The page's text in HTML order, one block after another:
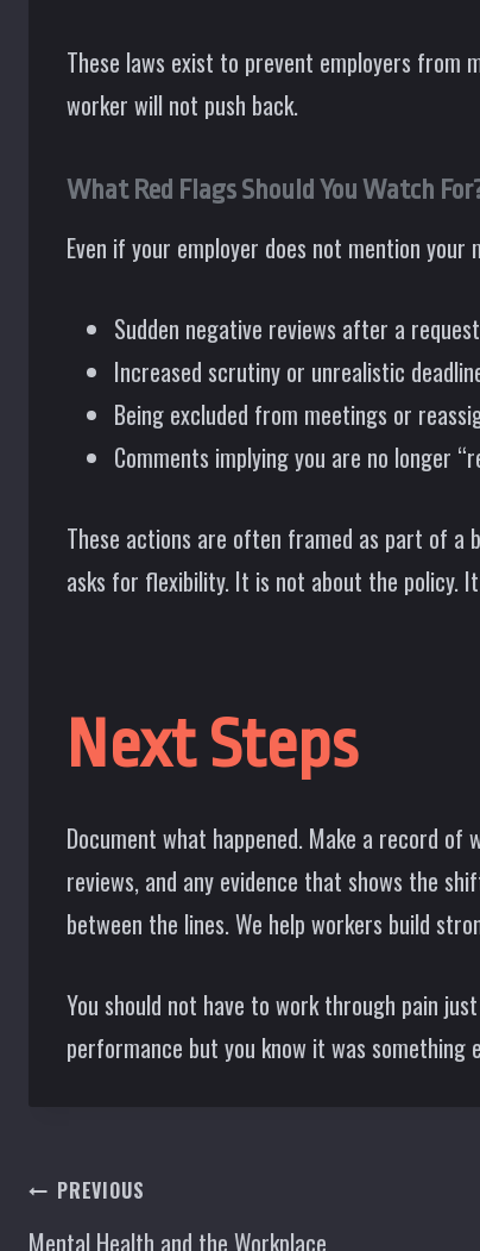
These laws exist to prevent employers from
worker will not push back.
What Red Flags Should You Watch
Even if your employer does not mention
Sudden negative reviews after a
Increased scrutiny or unrealistic
Being excluded from meetings or
Comments implying you are no longer
These actions are often framed as part of
asks for flexibility. It is not about the policy.
Next Steps
Document what happened. Make a record of
reviews, and any evidence that shows the
between the lines. We help workers build
You should not have to work through pain
performance but you know it was
Post
PREVIOUS
Mental Health and the Workplace